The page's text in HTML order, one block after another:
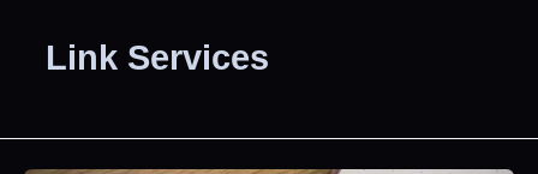
Link Services